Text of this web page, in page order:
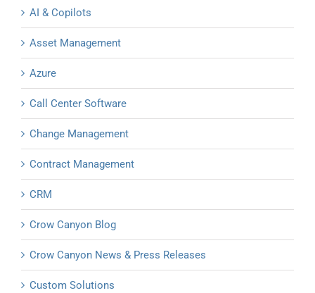
AI & Copilots
Asset Management
Azure
Call Center Software
Change Management
Contract Management
CRM
Crow Canyon Blog
Crow Canyon News & Press Releases
Custom Solutions